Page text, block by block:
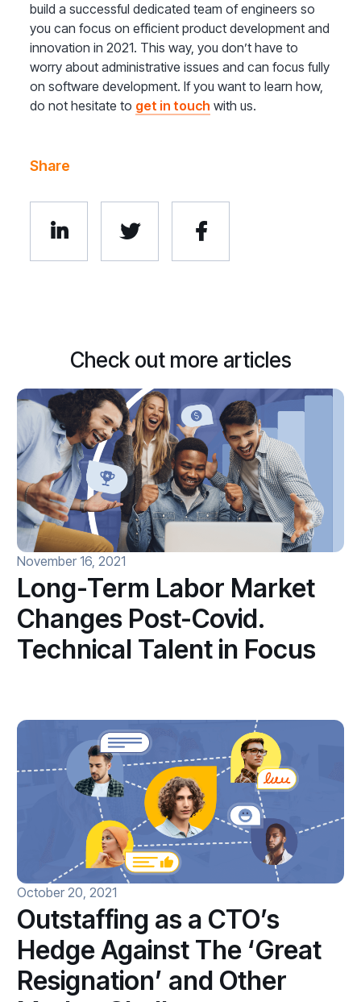
build a successful dedicated team of engineers so
you can focus on efficient product development and
innovation in 2021. This way, you don’t have to
worry about administrative issues and can focus fully
on software development. If you want to learn how,
do not hesitate to get in touch with us.
Share
  
Check out more articles
November 16, 2021
Long-Term Labor Market
Changes Post-Covid.
Technical Talent in Focus
October 20, 2021
Outstaffing as a CTO’s
Hedge Against The ‘Great
Resignation’ and Other